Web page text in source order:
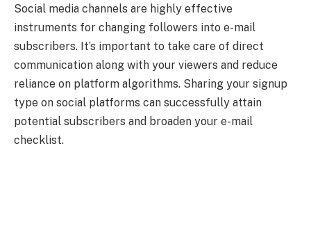
Social media channels are highly effective
instruments for changing followers into e-mail
subscribers. It’s important to take care of direct
communication along with your viewers and reduce
reliance on platform algorithms. Sharing your signup
type on social platforms can successfully attain
potential subscribers and broaden your e-mail
checklist.